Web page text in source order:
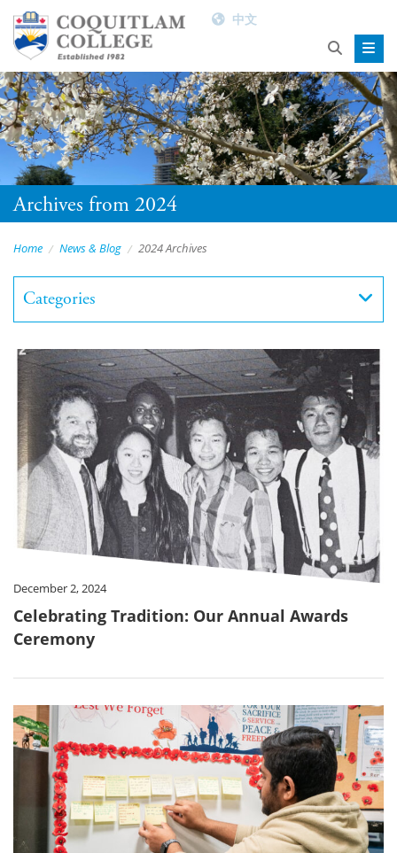
中文
Archives from 2024
Home News & Blog 2024 Archives
Categories
December 2, 2024
Celebrating Tradition: Our Annual Awards
Ceremony